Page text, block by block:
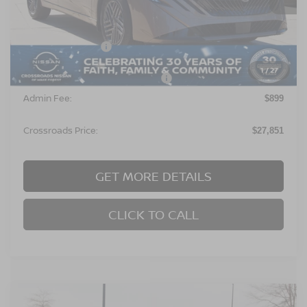
1/27
MSRP: $26,965
Nissan Incentives: $1,000
Crossroads Protection Package: $987
Admin Fee: $899
Crossroads Price: $27,851
GET MORE DETAILS
CLICK TO CALL
Compare Vehicle